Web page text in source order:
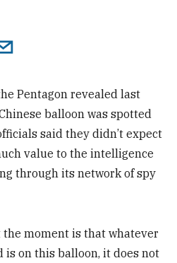
Pentagon revealed last
balloon was spotted
said they didn’t expect
value to the intelligence
through its network of spy
the moment is that whatever
on this balloon, it does not